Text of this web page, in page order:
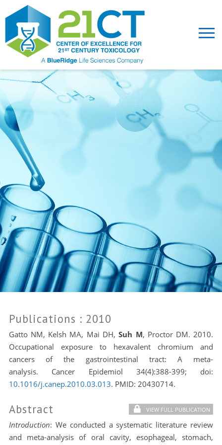
Publications : 2010
Gatto NM, Kelsh MA, Mai DH,Suh M, Proctor DM. 2010.
Occupational exposure to hexavalent chromium and
cancers of the gastrointestinal tract: A meta-
analysis. Cancer Epidemiol 34(4):388-399; doi:
10.1016/j.canep.2010.03.013. PMID: 20430714.
Abstract VIEW FULL PUBLICATION
Introduction: We conducted a systematic literature review
and meta-analysis of oral cavity, esophageal, stomach,